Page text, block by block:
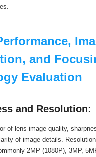
and
Evaluation
and Resolution:
of lens image quality,
of image details.
2MP (1080P), 3MP,